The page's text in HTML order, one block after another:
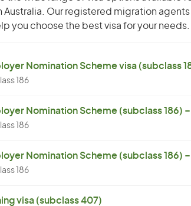
Australia. Our registered migration
you choose the best visa for your needs.
Nomination Scheme visa (subclass
186
Nomination Scheme (subclass 186)
186
Nomination Scheme (subclass 186)
186
visa (subclass 407)